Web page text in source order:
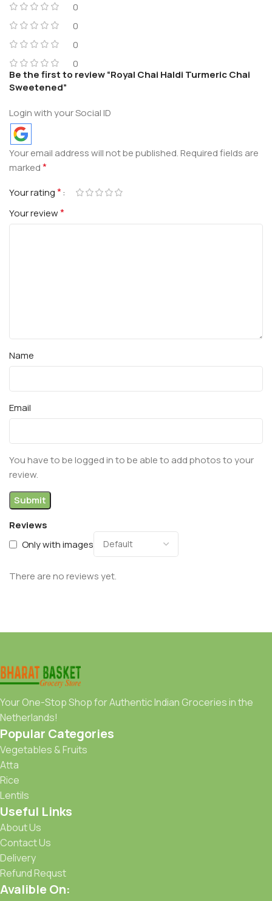
0
0
0
0
Reviews
Only with images
There are no reviews yet.
Be the first to review “Royal Chai Haldi Turmeric Chai
Sweetened”
Login with your Social ID
Your email address will not be published.Required fields are
marked*
Your rating*
Your review*
Name
Email
You have to be logged in to be able to add photos to your
review.
Your One-Stop Shop for Authentic Indian Groceries in the
Netherlands!
Popular Categories
Vegetables & Fruits
Atta
Rice
Lentils
Useful Links
About Us
Contact Us
Delivery
Refund Requst
Avalible On: